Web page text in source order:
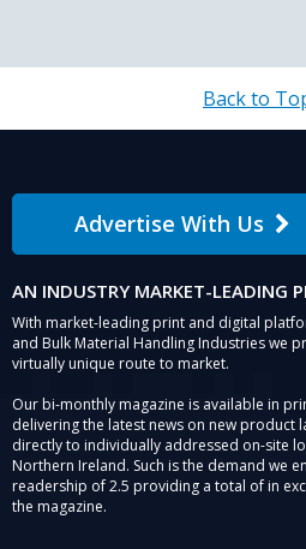
IP65
Back to
Advertise With Us
AN INDUSTRY MARKET-LEADING
With market-leading print and digital
and Bulk Material Handling Industries we
virtually unique route to market.
Our bi-monthly magazine is available in
delivering the latest news on new product
directly to individually addressed on-site
Northern Ireland. Such is the demand we
readership of 2.5 providing a total of in
the magazine.